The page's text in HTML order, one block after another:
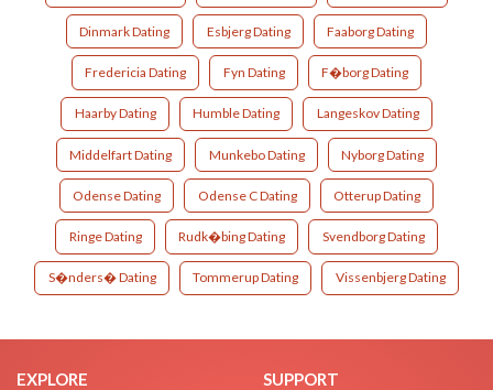
Dinmark Dating Esbjerg Dating Faaborg Dating
Fredericia Dating Fyn Dating F�borg Dating
Haarby Dating Humble Dating Langeskov Dating
Middelfart Dating Munkebo Dating Nyborg Dating
Odense Dating Odense C Dating Otterup Dating
Ringe Dating Rudk�bing Dating Svendborg Dating
S�nders� Dating Tommerup Dating Vissenbjerg Dating
EXPLORE
SUPPORT